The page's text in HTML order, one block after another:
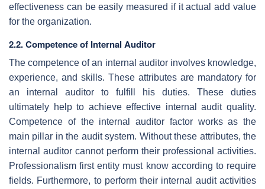
effectiveness can be easily measured if it actual add value
for the organization.
2.2. Competence of Internal Auditor
The competence of an internal auditor involves knowledge,
experience, and skills. These attributes are mandatory for
an internal auditor to fulfill his duties. These duties
ultimately help to achieve effective internal audit quality.
Competence of the internal auditor factor works as the
main pillar in the audit system. Without these attributes, the
internal auditor cannot perform their professional activities.
Professionalism first entity must know according to require
fields. Furthermore, to perform their internal audit activities